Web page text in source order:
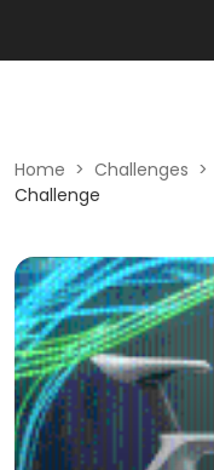
Home > Challenges >
Challenge